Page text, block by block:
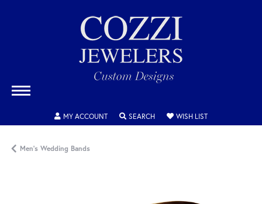
MY ACCOUNTTOGGLE MY ACCOUNT MENU
SEARCHTOGGLE SEARCH MENU
WISH LISTTOGGLE MY
Men's Wedding Bands